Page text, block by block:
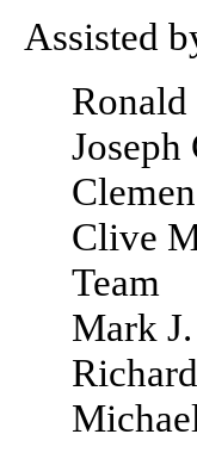
Assisted
Joseph
Clive
Team